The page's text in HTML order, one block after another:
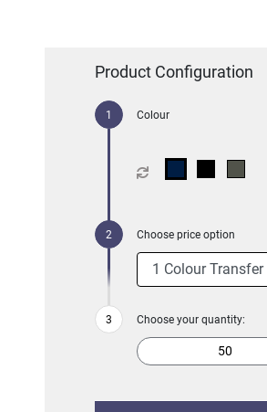
Product Configuration
Colour
Choose price option
Choose your quantity: